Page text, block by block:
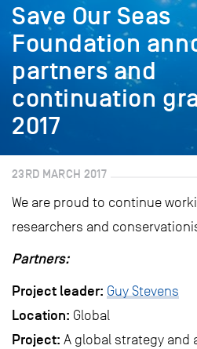
Save Our Seas
Foundation
partners and
continuation
2017
23RD MARCH 2017
We are proud to continue
researchers and
Partners:
Project leader: Guy Stevens
Location: Global
Project: A global strategy